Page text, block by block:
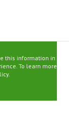
this information in
To learn more